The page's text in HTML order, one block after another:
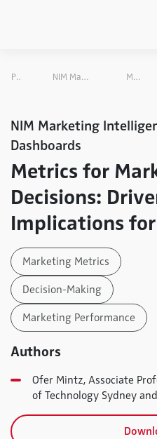
Publications NIM Marketing Intelligence Review Marketing Dashboards
NIM Marketing
Dashboards
Metrics for
Decisions:
Implications
Marketing Metrics
Decision-Making
Marketing Performance
Authors
Ofer Mintz, Associate
of Technology Sydney